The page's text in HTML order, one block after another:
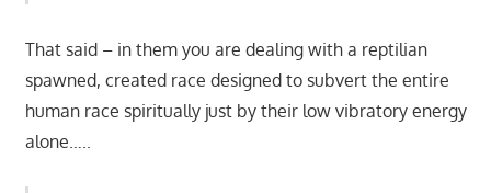
That said – in them you are dealing with a reptilian
spawned, created race designed to subvert the entire
human race spiritually just by their low vibratory energy
alone…..